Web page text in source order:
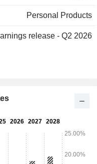
dressings, mainly
The Company primarily
Personal Products
release - Q2 2026